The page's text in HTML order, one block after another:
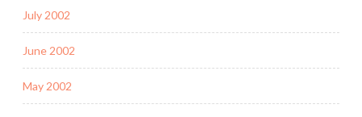
July 2002
June 2002
May 2002